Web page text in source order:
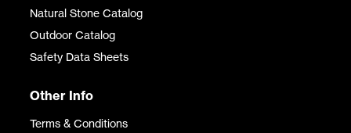
Natural Stone Catalog
Outdoor Catalog
Safety Data Sheets
Other Info
Terms & Conditions